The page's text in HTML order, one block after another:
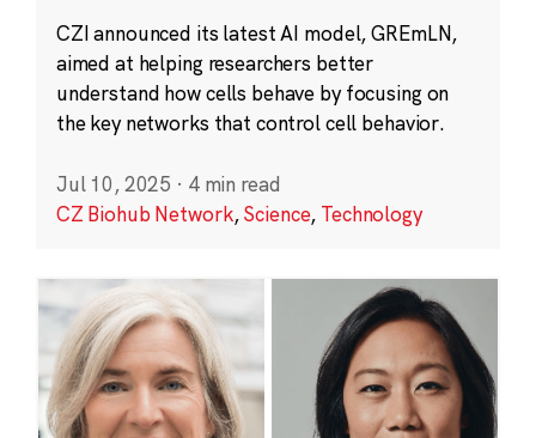
CZI announced its latest AI model, GREmLN,
aimed at helping researchers better
understand how cells behave by focusing on
the key networks that control cell behavior.
Jul 10, 2025 · 4 min read
CZ Biohub Network,Science, Technology